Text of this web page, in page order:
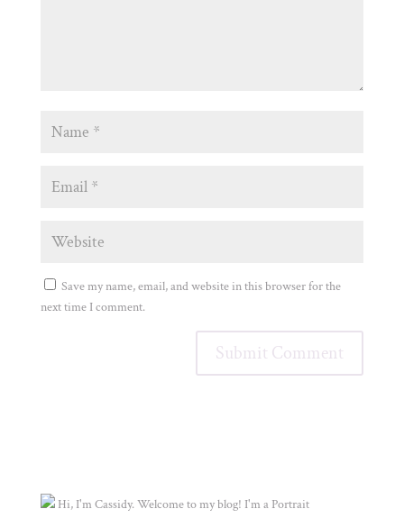
Save my name, email, and website in this browser for the
next time I comment.
Hi, I'm Cassidy. Welcome to my blog! I'm a Portrait